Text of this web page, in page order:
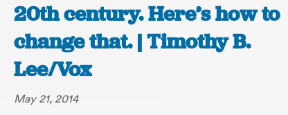
20th century. Here’s how to
change that. | Timothy B.
Lee/Vox
May 21, 2014